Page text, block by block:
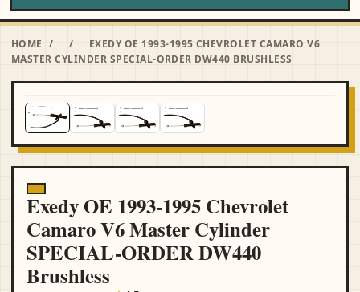
HOME / /
EXEDY OE 1993-1995 CHEVROLET CAMARO V6
MASTER CYLINDER SPECIAL-ORDER DW440 BRUSHLESS
Exedy OE 1993-1995 Chevrolet
Camaro V6 Master Cylinder
SPECIAL-ORDER DW440
Brushless